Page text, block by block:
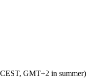
GMT+2 in summer)